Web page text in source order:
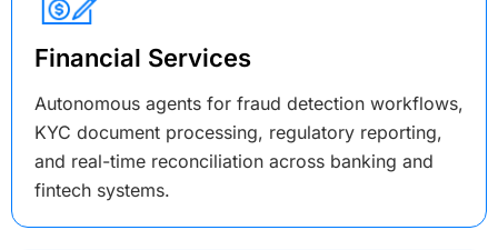
Financial Services
Autonomous agents for fraud detection workflows,
KYC document processing, regulatory reporting,
and real-time reconciliation across banking and
fintech systems.